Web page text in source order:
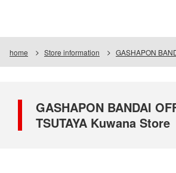
home Store information GASHAPON BANDAI
GASHAPON BANDAI
TSUTAYA Kuwana Store